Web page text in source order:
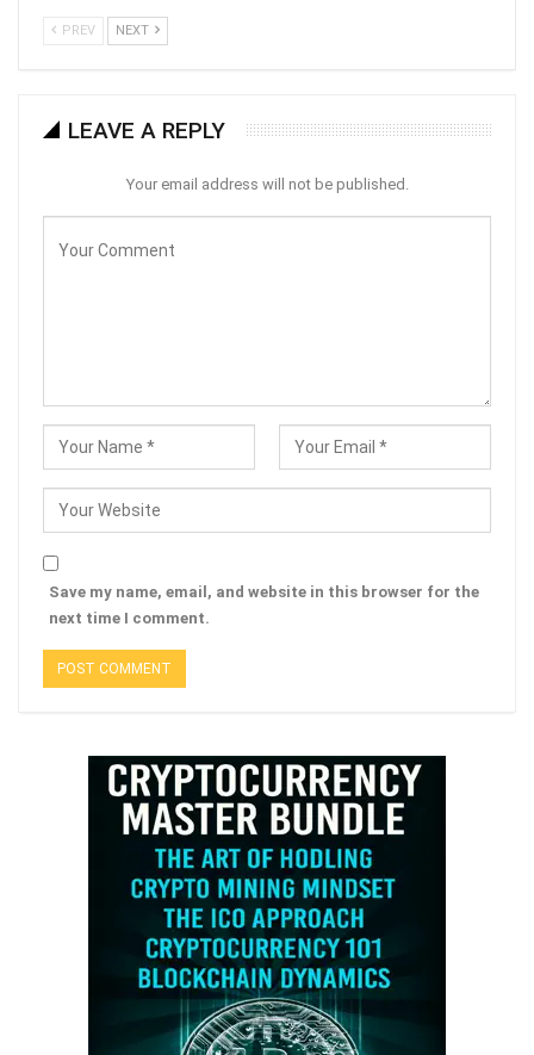
PREV NEXT
LEAVE A REPLY
Your email address will not be published.
Save my name, email, and website in this browser for the
next time I comment.